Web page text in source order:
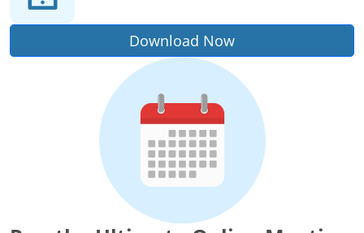
Download Now